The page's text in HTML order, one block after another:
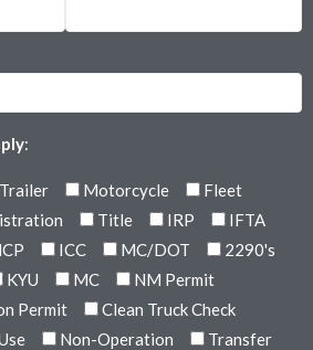
:
Trailer Motorcycle
Fleet
Title IRP
IFTA
ICC MC/DOT
2290's
KYU MC
NM Permit
Permit
Clean Truck Check
Non-Operation
Transfer